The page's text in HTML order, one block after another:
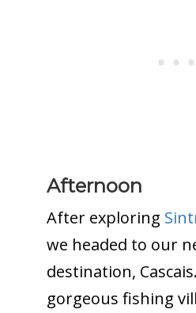
Afternoon
After exploring
we headed to our
destination,
gorgeous fishing